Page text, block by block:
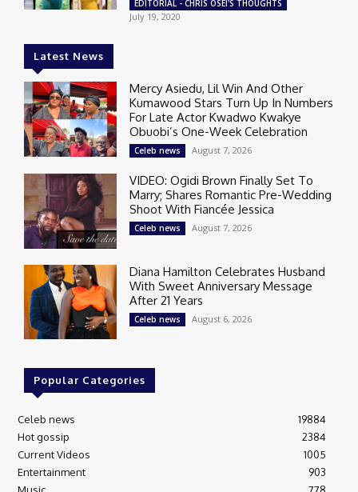
EDITORIAL - CHRIS OSEI'S THOUGHTS
July 19, 2020
Latest News
Mercy Asiedu, Lil Win And Other
Kumawood Stars Turn Up In Numbers
For Late Actor Kwadwo Kwakye
Obuobi’s One-Week Celebration
Celeb news August 7, 2026
VIDEO: Ogidi Brown Finally Set To
Marry; Shares Romantic Pre-Wedding
Shoot With Fiancée Jessica
Celeb news August 7, 2026
Diana Hamilton Celebrates Husband
With Sweet Anniversary Message
After 21 Years
Celeb news August 6, 2026
Popular Categories
Celeb news
19884
Hot gossip
2384
Current Videos
1005
Entertainment
903
Music
778